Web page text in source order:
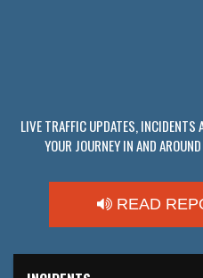
LIVE TRAFFIC UPDATES, INCIDENTS
YOUR JOURNEY IN AND
READ